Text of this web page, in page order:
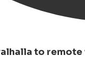
to